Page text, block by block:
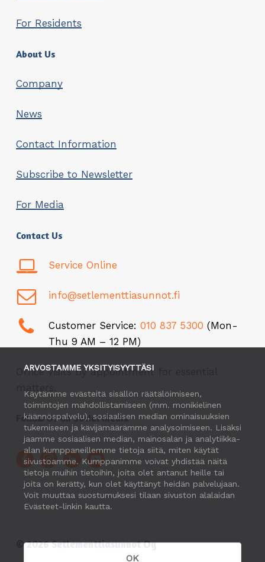
ARVOSTAMME YKSITYISYYTTÄSI
Käytämme evästeitä sisällön räätälöimiseen,
toimintojen mahdollistamiseen (mm. monikielinen
käännöspalvelu), sosiaalisen median ominaisuuksien
tukemiseen ja kävijämäärämme analysoimiseen. Lisäksi
jaamme sosiaalisen median, mainosalan ja analytiikka-
alan kumppaneillemme tietoja siitä, miten käytät
sivustoamme. Kumppanimme voivat yhdistää näitä
tietoja muihin tietoihin, joita olet antanut heille tai
joita on kerätty, kun olet käyttänyt heidän palvelujaan.
Voit muuttaa suostumuksesi tilaan sivuston alalaidan
Evästeet-linkin kautta.
OK
For Residents
About Us
Company
News
Contact Information
Subscribe to Newsletter
For Media
Contact Us
Service Online
info@setlementtiasunnot.fi
Customer Service:010 837 5300 (Mon-
Thu 9 AM – 12 PM)
Office visits by appointment for essential
Follow Us on Social Media
©2026Setlementtiasunnot Oy